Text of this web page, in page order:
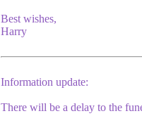
Best wishes,
Harry
Information update:
There will be a delay to the